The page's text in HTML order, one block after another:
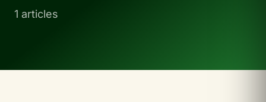
1 articles